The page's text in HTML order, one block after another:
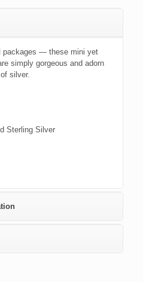
packages — these mini yet
simply gorgeous and adorn
silver.
Sterling Silver